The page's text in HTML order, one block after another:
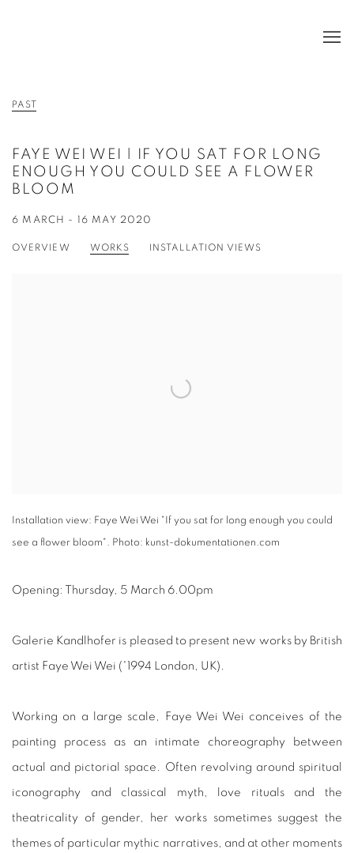
PAST
FAYE WEI WEI | IF YOU SAT FOR LONG
ENOUGH YOU COULD SEE A FLOWER
BLOOM
6 MARCH - 16 MAY 2020
OVERVIEW WORKS INSTALLATION VIEWS
Installation view: Faye Wei Wei "If you sat for long enough you could
see a flower bloom". Photo: kunst-dokumentationen.com
Opening: Thursday, 5 March 6.00pm
Galerie Kandlhofer is pleased to present new works by British
artist Faye Wei Wei (*1994 London, UK).
Working on a large scale, Faye Wei Wei conceives of the
painting process as an intimate choreography between
actual and pictorial space. Often revolving around spiritual
iconography and classical myth, love rituals and the
theatricality of gender, her works sometimes suggest the
themes of particular mythic narratives, and at other moments